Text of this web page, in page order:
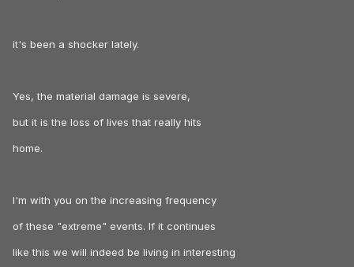
it's been a shocker lately.
Yes, the material damage is severe,
but it is the loss of lives that really hits
home.
I'm with you on the increasing frequency
of these "extreme" events. If it continues
like this we will indeed be living in interesting